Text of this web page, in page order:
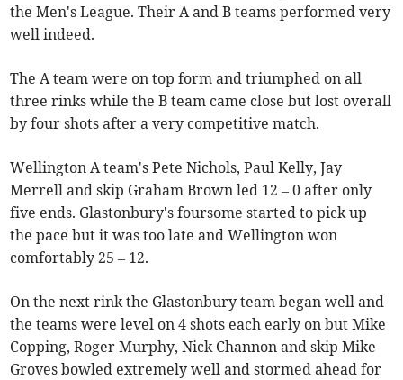
the Men's League. Their A and B teams performed very
well indeed.
The A team were on top form and triumphed on all
three rinks while the B team came close but lost overall
by four shots after a very competitive match.
Wellington A team's Pete Nichols, Paul Kelly, Jay
Merrell and skip Graham Brown led 12 – 0 after only
five ends. Glastonbury's foursome started to pick up
the pace but it was too late and Wellington won
comfortably 25 – 12.
On the next rink the Glastonbury team began well and
the teams were level on 4 shots each early on but Mike
Copping, Roger Murphy, Nick Channon and skip Mike
Groves bowled extremely well and stormed ahead for